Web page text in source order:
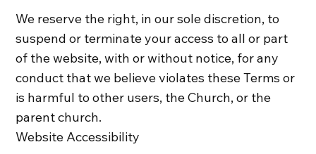
We reserve the right, in our sole discretion, to
suspend or terminate your access to all or part
of the website, with or without notice, for any
conduct that we believe violates these Terms or
is harmful to other users, the Church, or the
parent church.
Website Accessibility